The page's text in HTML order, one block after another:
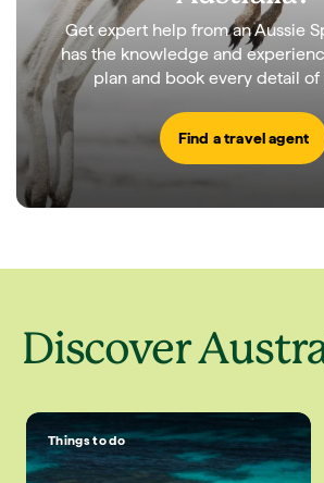
Get expert help from an Aussie
has the knowledge and
plan and book every detail
Find a travel agent
Discover
Things to do